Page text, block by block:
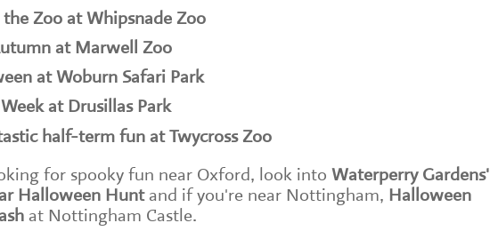
Zoo at Whipsnade Zoo
at Marwell Zoo
at Woburn Safari Park
at Drusillas Park
half-term fun at Twycross Zoo
for spooky fun near Oxford, look intoWaterperry Gardens'
Halloween Huntand if you're near Nottingham, Halloween
at Nottingham Castle.